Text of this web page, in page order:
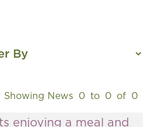
Showing News 0 to 0 of 0